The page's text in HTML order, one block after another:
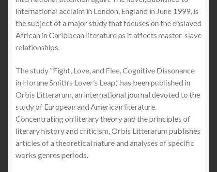
international acclaim in London, England in June 1999, is
the subject of a major study that focuses on the enslaved
African in Caribbean literature as it affects master-slave
relationships.
The study “Fight, Love, and Flee, Cognitive Dissonance
in Horane Smith’s Lover’s Leap,” has been published in
Orbis Litterarum, an international journal devoted to the
study of European and American literature.
Concentrating on literary theory and the principles of
literary history and criticism, Orbis Litterarum publishes
articles of a theoretical nature and analyses of specific
works genres periods.